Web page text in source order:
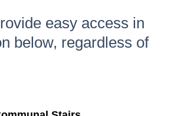
easy access in
below, regardless of